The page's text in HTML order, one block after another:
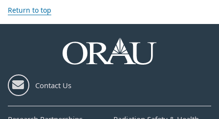
Return to top
Contact Us